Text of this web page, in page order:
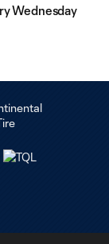
Wednesday